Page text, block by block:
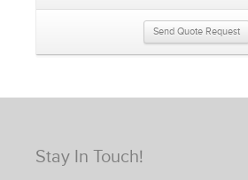
Send Quote Request
Stay In Touch!